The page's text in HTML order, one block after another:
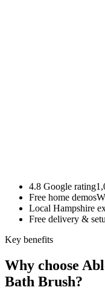
4.8 Google rating
Free home demos
Local Hampshire
Free delivery &
Key benefits
Why choose
Bath Brush?